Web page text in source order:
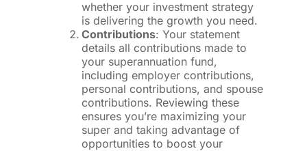
whether your investment strategy
is delivering the growth you need.
Contributions: Your statement
details all contributions made to
your superannuation fund,
including employer contributions,
personal contributions, and spouse
contributions. Reviewing these
ensures you’re maximizing your
super and taking advantage of
opportunities to boost your